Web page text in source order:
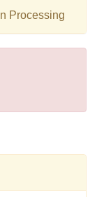
Processing